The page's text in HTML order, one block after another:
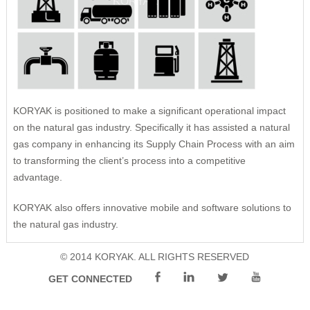
Remote Management
Cybersecurity
Risk Management
Project Execution
KORYAK is positioned to make a significant operational impact
on the natural gas industry. Specifically it has assisted a natural
gas company in enhancing its Supply Chain Process with an aim
to transforming the client’s process into a competitive
advantage.
KORYAK also offers innovative mobile and software solutions to
the natural gas industry.
© 2014 KORYAK. ALL RIGHTS RESERVED
GET CONNECTED